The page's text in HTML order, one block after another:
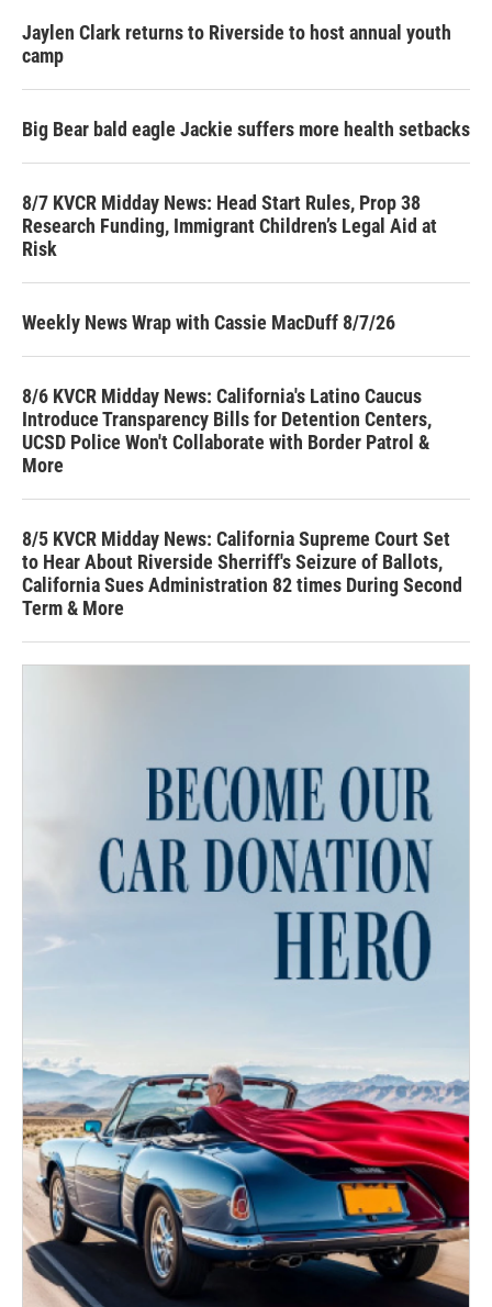
Jaylen Clark returns to Riverside to host annual youth
camp
Big Bear bald eagle Jackie suffers more health setbacks
8/7 KVCR Midday News: Head Start Rules, Prop 38
Research Funding, Immigrant Children’s Legal Aid at
Risk
Weekly News Wrap with Cassie MacDuff 8/7/26
8/6 KVCR Midday News: California's Latino Caucus
Introduce Transparency Bills for Detention Centers,
UCSD Police Won't Collaborate with Border Patrol &
More
8/5 KVCR Midday News: California Supreme Court Set
to Hear About Riverside Sherriff's Seizure of Ballots,
California Sues Administration 82 times During Second
Term & More